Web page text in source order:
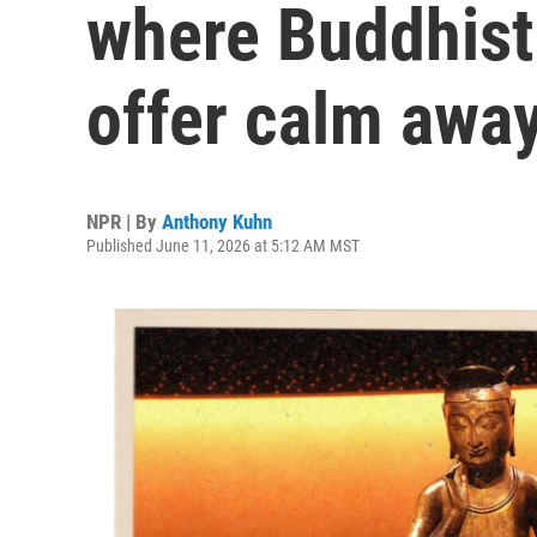
where
offer calm
NPR | By Anthony Kuhn
Published June 11, 2026 at 5:12 AM MST